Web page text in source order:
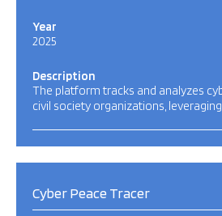
Year
2025
Description
The platform tracks and analyzes
civil society organizations, leveraging
Cyber Peace Tracer